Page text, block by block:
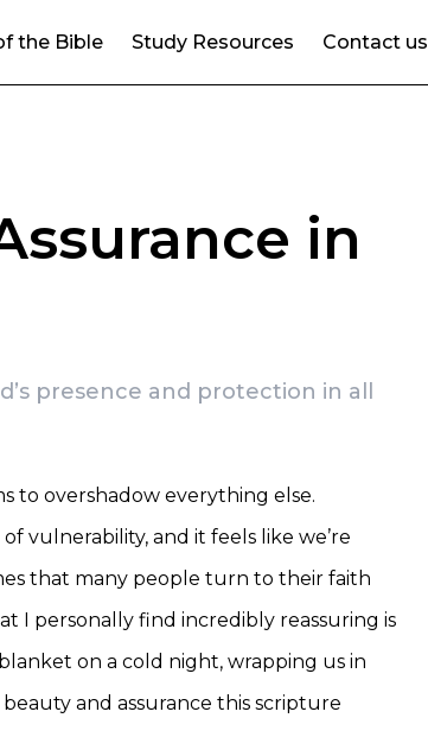
the Bible Study Resources Contact us
in
presence and protection in all
to overshadow everything else.
vulnerability, and it feels like we’re
that many people turn to their faith
I personally find incredibly reassuring is
blanket on a cold night, wrapping us in
beauty and assurance this scripture